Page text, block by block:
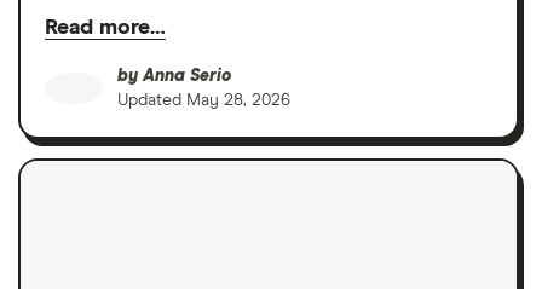
Read more…
byAnna Serio
Updated May 28, 2026